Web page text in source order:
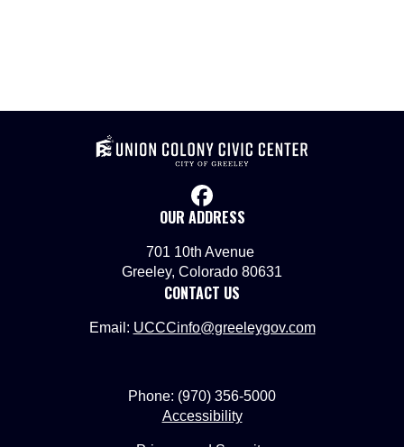
facebook
OUR ADDRESS
701 10th Avenue
Greeley, Colorado 80631
CONTACT US
Email: UCCCinfo@greeleygov.com
Phone: (970) 356-5000
Accessibility